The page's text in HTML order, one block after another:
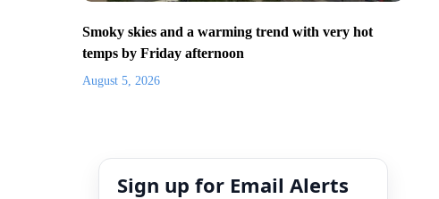
Smoky skies and a warming trend with very hot
temps by Friday afternoon
August 5, 2026
Sign up for Email Alerts